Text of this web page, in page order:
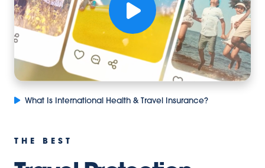
THE BEST
What Is International Health & Travel Insurance?